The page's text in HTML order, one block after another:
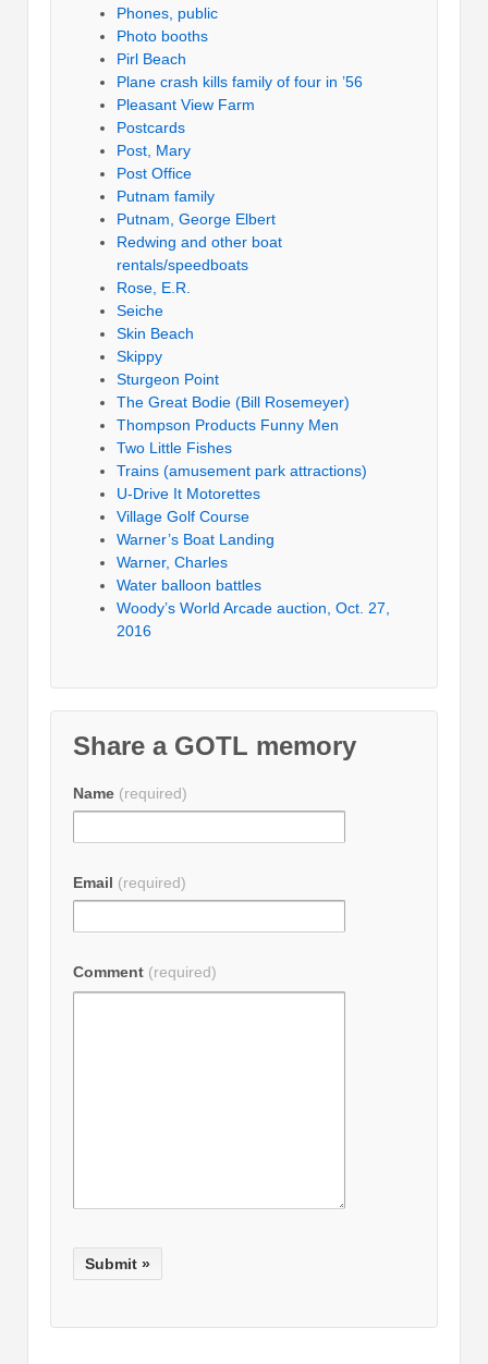
Phones, public
Photo booths
Pirl Beach
Plane crash kills family of four in ’56
Pleasant View Farm
Postcards
Post, Mary
Post Office
Putnam family
Putnam, George Elbert
Redwing and other boat
rentals/speedboats
Rose, E.R.
Seiche
Skin Beach
Skippy
Sturgeon Point
The Great Bodie (Bill Rosemeyer)
Thompson Products Funny Men
Two Little Fishes
Trains (amusement park attractions)
U-Drive It Motorettes
Village Golf Course
Warner’s Boat Landing
Warner, Charles
Water balloon battles
Woody’s World Arcade auction, Oct. 27,
2016
Share a GOTL memory
Name (required)
Email (required)
Comment (required)